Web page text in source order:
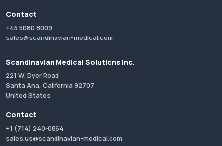
Contact
+45 5080 8009
sales@scandinavian-medical.com
Scandinavian Medical Solutions Inc.
221 W. Dyer Road
Santa Ana, California 92707
United States
Contact
+1 (714) 240-0864
sales.us@scandinavian-medical.com